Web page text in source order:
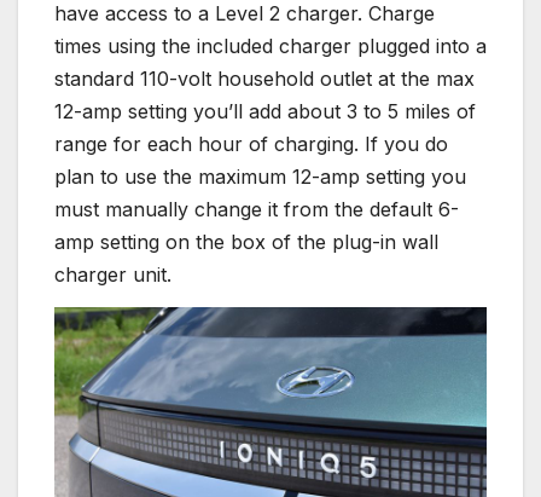
have access to a Level 2 charger. Charge
times using the included charger plugged into a
standard 110-volt household outlet at the max
12-amp setting you’ll add about 3 to 5 miles of
range for each hour of charging. If you do
plan to use the maximum 12-amp setting you
must manually change it from the default 6-
amp setting on the box of the plug-in wall
charger unit.